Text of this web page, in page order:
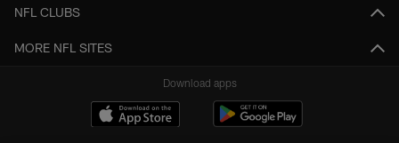
NFL CLUBS
MORE NFL SITES
Download apps